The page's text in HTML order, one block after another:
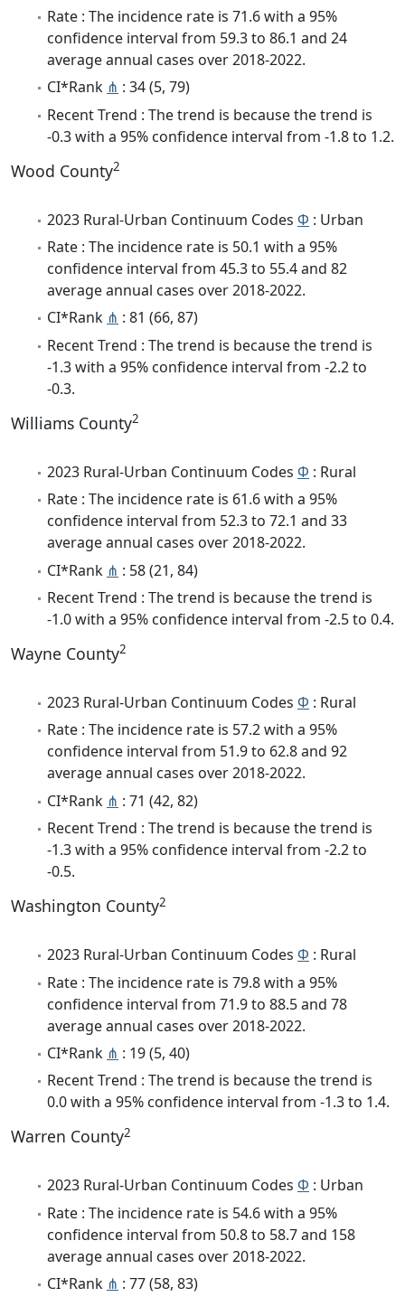
Rate : The incidence rate is 71.6 with a 95%
confidence interval from 59.3 to 86.1 and 24
average annual cases over 2018-2022.
CI*Rank ⋔ : 34 (5, 79)
Recent Trend : The trend is because the trend is
-0.3 with a 95% confidence interval from -1.8 to 1.2.
Wood County2
2023 Rural-Urban Continuum Codes Φ : Urban
Rate : The incidence rate is 50.1 with a 95%
confidence interval from 45.3 to 55.4 and 82
average annual cases over 2018-2022.
CI*Rank ⋔ : 81 (66, 87)
Recent Trend : The trend is because the trend is
-1.3 with a 95% confidence interval from -2.2 to
-0.3.
Williams County2
2023 Rural-Urban Continuum Codes Φ : Rural
Rate : The incidence rate is 61.6 with a 95%
confidence interval from 52.3 to 72.1 and 33
average annual cases over 2018-2022.
CI*Rank ⋔ : 58 (21, 84)
Recent Trend : The trend is because the trend is
-1.0 with a 95% confidence interval from -2.5 to 0.4.
Wayne County2
2023 Rural-Urban Continuum Codes Φ : Rural
Rate : The incidence rate is 57.2 with a 95%
confidence interval from 51.9 to 62.8 and 92
average annual cases over 2018-2022.
CI*Rank ⋔ : 71 (42, 82)
Recent Trend : The trend is because the trend is
-1.3 with a 95% confidence interval from -2.2 to
-0.5.
Washington County2
2023 Rural-Urban Continuum Codes Φ : Rural
Rate : The incidence rate is 79.8 with a 95%
confidence interval from 71.9 to 88.5 and 78
average annual cases over 2018-2022.
CI*Rank ⋔ : 19 (5, 40)
Recent Trend : The trend is because the trend is
0.0 with a 95% confidence interval from -1.3 to 1.4.
Warren County2
2023 Rural-Urban Continuum Codes Φ : Urban
Rate : The incidence rate is 54.6 with a 95%
confidence interval from 50.8 to 58.7 and 158
average annual cases over 2018-2022.
CI*Rank ⋔ : 77 (58, 83)